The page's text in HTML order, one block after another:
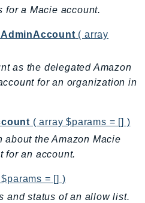
for a Macie account.
( array
as the delegated Amazon
for an organization in
( array $params = [] )
about the Amazon Macie
for an account.
= [] )
and status of an allow list.